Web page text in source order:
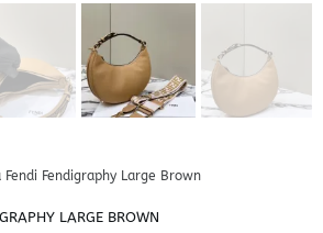
Fendi Fendigraphy Large Brown
LARGE BROWN